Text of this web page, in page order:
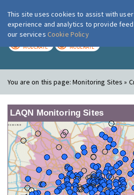
London Air
MODERATE MODERATE
You are on this page:Monitoring Sites »
LAQN Monitoring Sites
This site uses cookies to assist with user
experience and analytics to provide
our services Cookie Policy